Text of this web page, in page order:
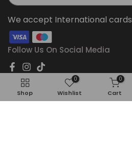
We accept International cards
Follow Us On Social Media
Shop
0
Wishlist
0
Cart